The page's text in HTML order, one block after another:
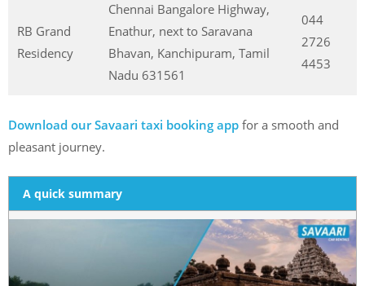
RB Grand
Residency
Chennai Bangalore Highway,
Enathur, next to Saravana
Bhavan, Kanchipuram, Tamil
Nadu 631561
044
2726
4453
Download our Savaari taxi booking app for a smooth and
pleasant journey.
A quick summary